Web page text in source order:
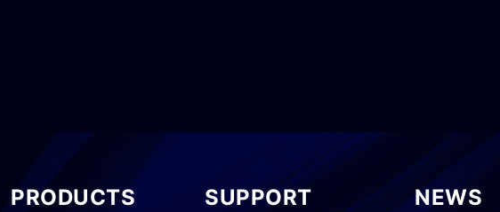
PRODUCTS SUPPORT NEWS